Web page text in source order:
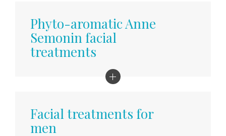
Phyto-aromatic Anne
Semonin facial
treatments
for smooth and firm skin
50 min - 110 €
Facial treatments for
men